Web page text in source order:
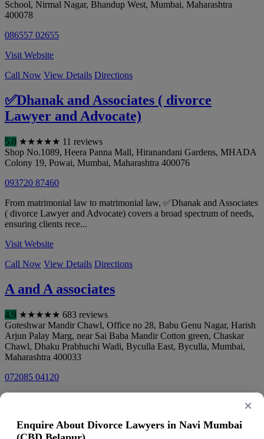
School, Nirmal Nagar, Bhandup West, Mumbai, Maharashtra
400078
086557 02655
Visit Website
Call Now View Details Directions
✅Dhanak and Associates ( divorce
Lawyer and Advocate)
5.0 ★★★★★ 11 reviews
Shop No.1089, Heera Panna Mall, Hiranandani Gardens, MHADA
Colony 19, Powai, Mumbai, Maharashtra 400076
093720 87460
From matrimonial law to matrimonial law, ✅Dhanak and Associates
( divorce Lawyer and Advocate) covers a broad spectrum of needs,
ensuring clients rece...
Visit Website
Call Now View Details Directions
A and A associates
4.9 ★★★★★ 683 reviews
Goteshwar Mandir Chawl, Office no 28, Babu Genu Nagar, Harish
Arjun Palay Marg, near Sai Baba Mandir Cotton green, Chaskar
Chawl, Dhaku Prabhuchi Wadi, Byculla East, Byculla, Mumbai,
Maharashtra 400033
072085 04120
×
Enquire About Divorce Lawyers in Navi Mumbai